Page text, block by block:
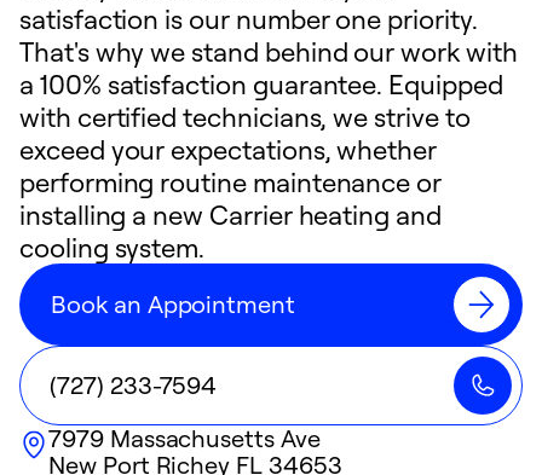
satisfaction is our number one priority.
That's why we stand behind our work with
a 100% satisfaction guarantee. Equipped
with certified technicians, we strive to
exceed your expectations, whether
performing routine maintenance or
installing a new Carrier heating and
cooling system.
Book an Appointment
(727) 233-7594
7979 Massachusetts Ave
New Port Richey FL 34653